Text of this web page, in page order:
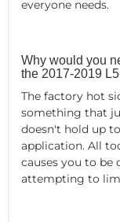
everyone needs.
Why would you
the 2017-2019
The factory hot
something that
doesn't hold up
application. All
causes you to be
attempting to